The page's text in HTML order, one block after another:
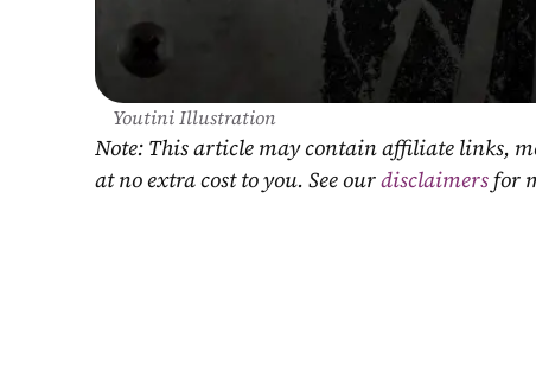
Youtini Illustration
Note: This article may contain affiliate links,
at no extra cost to you. See our disclaimers for